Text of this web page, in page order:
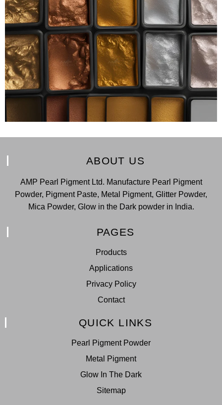
ABOUT US
AMP Pearl Pigment Ltd. Manufacture Pearl Pigment
Powder, Pigment Paste, Metal Pigment, Glitter Powder,
Mica Powder, Glow in the Dark powder in India.
PAGES
Products
Applications
Privacy Policy
Contact
QUICK LINKS
Pearl Pigment Powder
Metal Pigment
Glow In The Dark
Sitemap